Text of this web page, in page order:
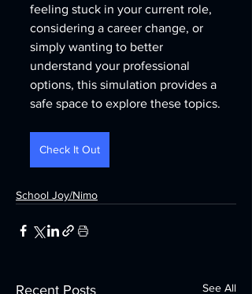
feeling stuck in your current role,
considering a career change, or
simply wanting to better
understand your professional
options, this simulation provides a
safe space to explore these topics.
Check It Out
School Joy/Nimo
Recent Posts See All